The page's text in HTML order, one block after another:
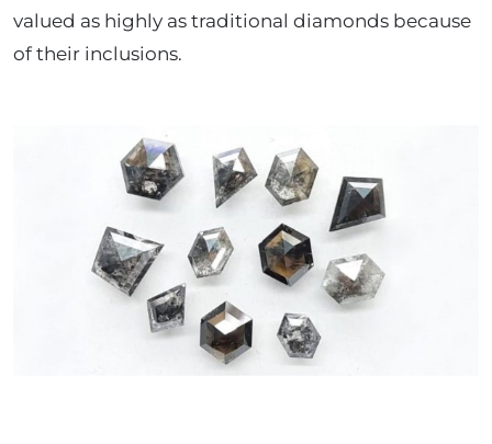
valued as highly as traditional diamonds because
of their inclusions.